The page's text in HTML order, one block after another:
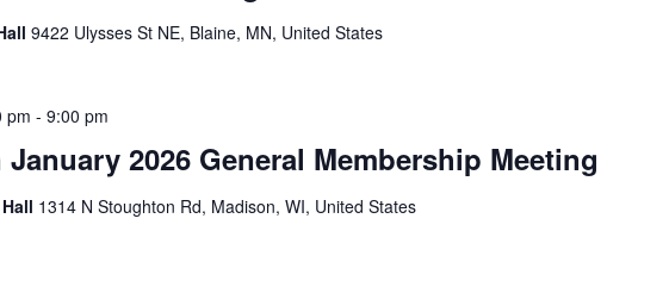
9422 Ulysses St NE, Blaine, MN, United States
2026 General Membership Meeting
pm - 9:00 pm
1314 N Stoughton Rd, Madison, WI, United States